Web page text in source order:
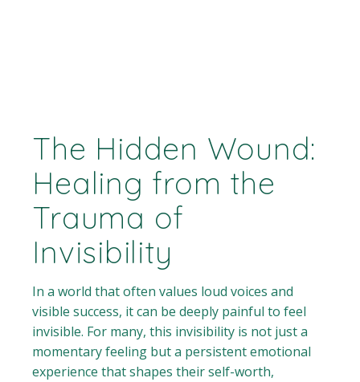
The Hidden Wound:
Healing from the
Trauma of
Invisibility
In a world that often values loud voices and
visible success, it can be deeply painful to feel
invisible. For many, this invisibility is not just a
momentary feeling but a persistent emotional
experience that shapes their self-worth,